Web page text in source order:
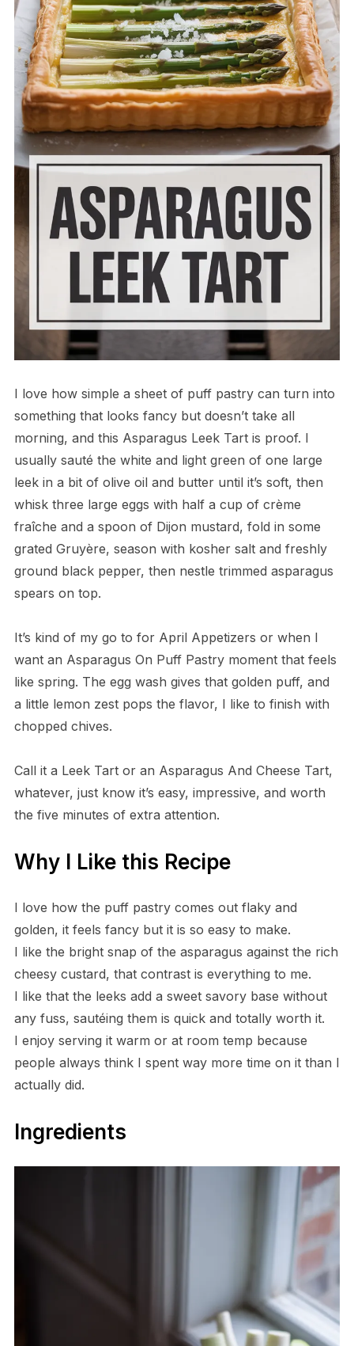
I love how simple a sheet of puff pastry can turn into
something that looks fancy but doesn’t take all
morning, and this Asparagus Leek Tart is proof. I
usually sauté the white and light green of one large
leek in a bit of olive oil and butter until it’s soft, then
whisk three large eggs with half a cup of crème
fraîche and a spoon of Dijon mustard, fold in some
grated Gruyère, season with kosher salt and freshly
ground black pepper, then nestle trimmed asparagus
spears on top.
It’s kind of my go to for April Appetizers or when I
want an Asparagus On Puff Pastry moment that feels
like spring. The egg wash gives that golden puff, and
a little lemon zest pops the flavor, I like to finish with
chopped chives.
Call it a Leek Tart or an Asparagus And Cheese Tart,
whatever, just know it’s easy, impressive, and worth
the five minutes of extra attention.
Why I Like this Recipe
I love how the puff pastry comes out flaky and
golden, it feels fancy but it is so easy to make.
I like the bright snap of the asparagus against the rich
cheesy custard, that contrast is everything to me.
I like that the leeks add a sweet savory base without
any fuss, sautéing them is quick and totally worth it.
I enjoy serving it warm or at room temp because
people always think I spent way more time on it than I
actually did.
Ingredients